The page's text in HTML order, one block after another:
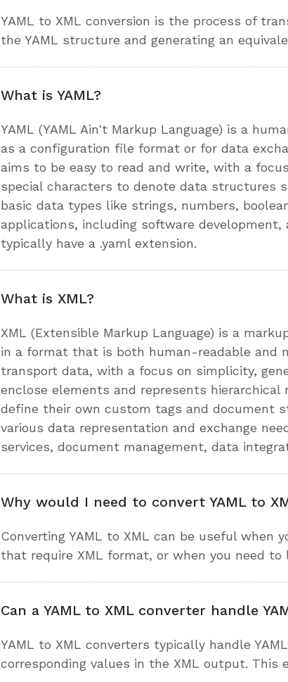
YAML to XML conversion is the process of
the YAML structure and generating an
What is YAML?
YAML (YAML Ain't Markup Language) is a
as a configuration file format or for data
aims to be easy to read and write, with a
special characters to denote data structures
basic data types like strings, numbers,
applications, including software
typically have a .yaml extension.
What is XML?
XML (Extensible Markup Language) is a
in a format that is both human-readable and
transport data, with a focus on simplicity,
enclose elements and represents
define their own custom tags and document
various data representation and exchange
services, document management, data
Why would I need to convert YAML to
Converting YAML to XML can be useful when
that require XML format, or when you need to
Can a YAML to XML converter handle
YAML to XML converters typically handle
corresponding values in the XML output.